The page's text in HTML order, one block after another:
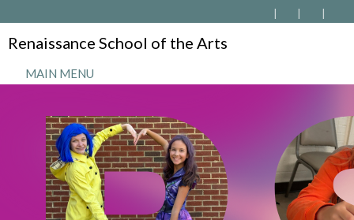
Renaissance School of the Arts
MAIN MENU